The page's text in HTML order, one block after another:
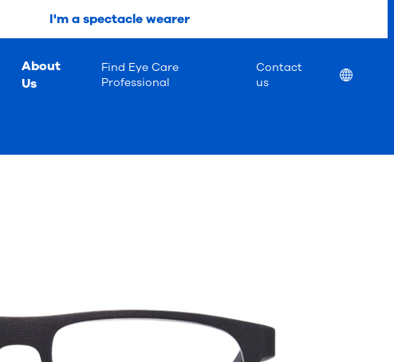
I'm a spectacle wearer
About
Us
Find Eye Care
Professional
Contact
us
Location